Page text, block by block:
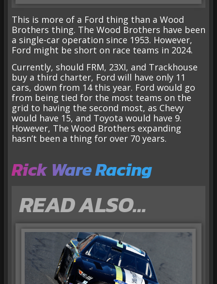
This is more of a Ford thing than a Wood
Brothers thing. The Wood Brothers have been
a single-car operation since 1953. However,
Ford might be short on race teams in 2024.
Currently, should FRM, 23XI, and Trackhouse
buy a third charter, Ford will have only 11
cars, down from 14 this year. Ford would go
from being tied for the most teams on the
grid to having the second most, as Chevy
would have 15, and Toyota would have 9.
However, The Wood Brothers expanding
hasn’t been a thing for over 70 years.
Rick Ware Racing
READ ALSO…